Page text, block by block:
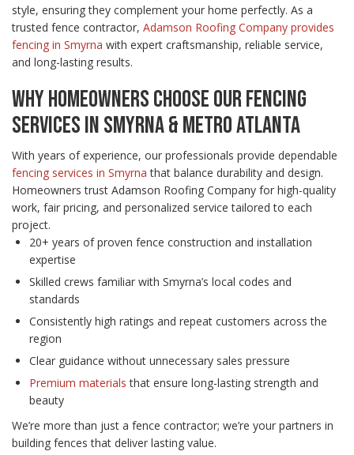
style, ensuring they complement your home perfectly. As a
trusted fence contractor, Adamson Roofing Company provides
fencing in Smyrna with expert craftsmanship, reliable service,
and long-lasting results.
WHY HOMEOWNERS CHOOSE OUR FENCING
SERVICES IN SMYRNA & METRO ATLANTA
With years of experience, our professionals provide dependable
fencing services in Smyrna that balance durability and design.
Homeowners trust Adamson Roofing Company for high-quality
work, fair pricing, and personalized service tailored to each
project.
20+ years of proven fence construction and installation
expertise
Skilled crews familiar with Smyrna’s local codes and
standards
Consistently high ratings and repeat customers across the
region
Clear guidance without unnecessary sales pressure
Premium materials that ensure long-lasting strength and
beauty
We’re more than just a fence contractor; we’re your partners in
building fences that deliver lasting value.